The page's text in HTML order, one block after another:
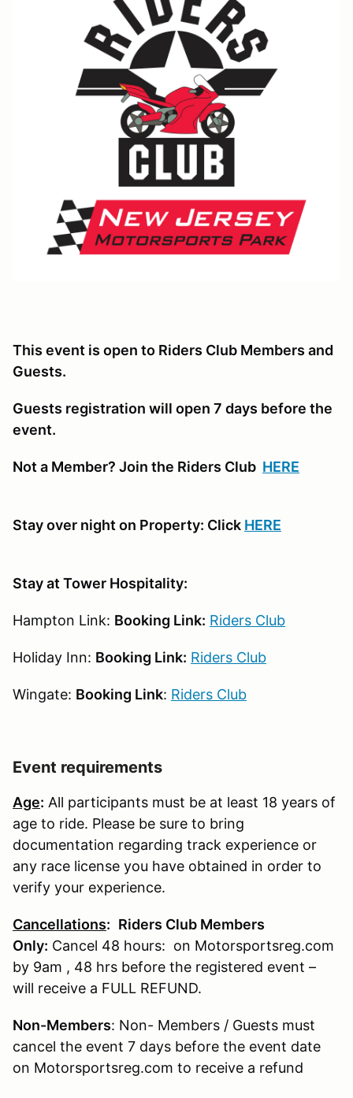
This event is open to Riders Club Members and
Guests.
Guests registration will open 7 days before the
event.
Not a Member? Join the Riders Club HERE
Stay over night on Property: Click HERE
Stay at Tower Hospitality:
Hampton Link: Booking Link: Riders Club
Holiday Inn: Booking Link: Riders Club
Wingate: Booking Link: Riders Club
Event requirements
Age: All participants must be at least 18 years of
age to ride. Please be sure to bring
documentation regarding track experience or
any race license you have obtained in order to
verify your experience.
Cancellations: Riders Club Members
Only: Cancel 48 hours: on Motorsportsreg.com
by 9am , 48 hrs before the registered event –
will receive a FULL REFUND.
Non-Members: Non- Members / Guests must
cancel the event 7 days before the event date
on Motorsportsreg.com to receive a refund